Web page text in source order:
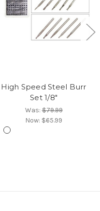
High Speed Steel Burr
Set 1/8"
Was:$79.99
Now: $65.99